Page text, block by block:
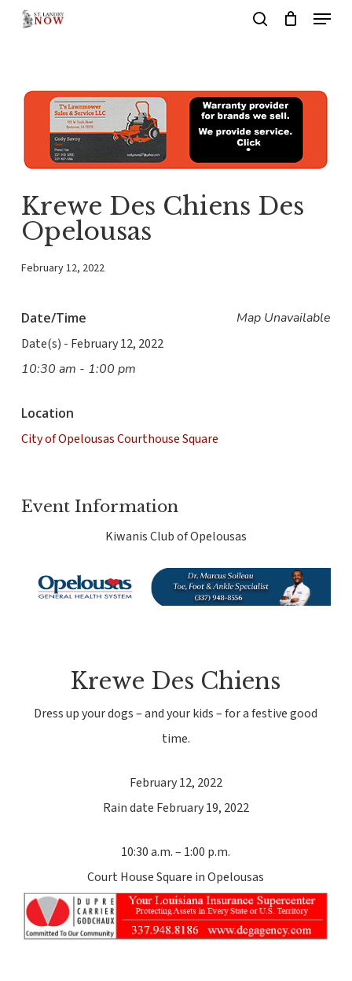
content
Menu
Krewe Des Chiens Des
Opelousas
February 12, 2022
Map Unavailable
Date/Time
Date(s) - February 12, 2022
10:30 am - 1:00 pm
Location
City of Opelousas Courthouse Square
Event Information
Kiwanis Club of Opelousas
Krewe Des Chiens
Dress up your dogs – and your kids – for a festive good
time.
February 12, 2022
Rain date February 19, 2022
10:30 a.m. – 1:00 p.m.
Court House Square in Opelousas